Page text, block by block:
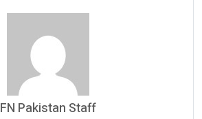
FN Pakistan Staff